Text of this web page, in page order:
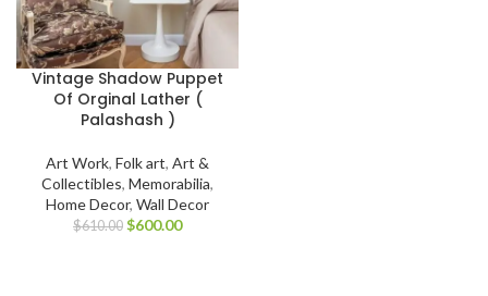
Vintage Shadow Puppet
Of Orginal Lather (
Palashash )
Art Work, Folk art, Art &
Collectibles, Memorabilia,
Home Decor, Wall Decor
$610.00 $600.00